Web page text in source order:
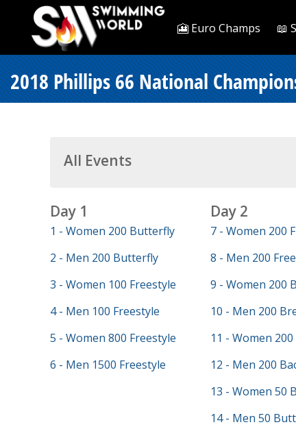
🎦 Euro Champs 📖
2018 Phillips 66 National
All Events
Day 1
1 - Women 200 Butterfly
2 - Men 200 Butterfly
3 - Women 100 Freestyle
4 - Men 100 Freestyle
5 - Women 800 Freestyle
6 - Men 1500 Freestyle
Day 2
7 - Women 200
8 - Men 200
9 - Women 200
10 - Men 200
11 - Women
12 - Men 200
13 - Women 50
14 - Men 50